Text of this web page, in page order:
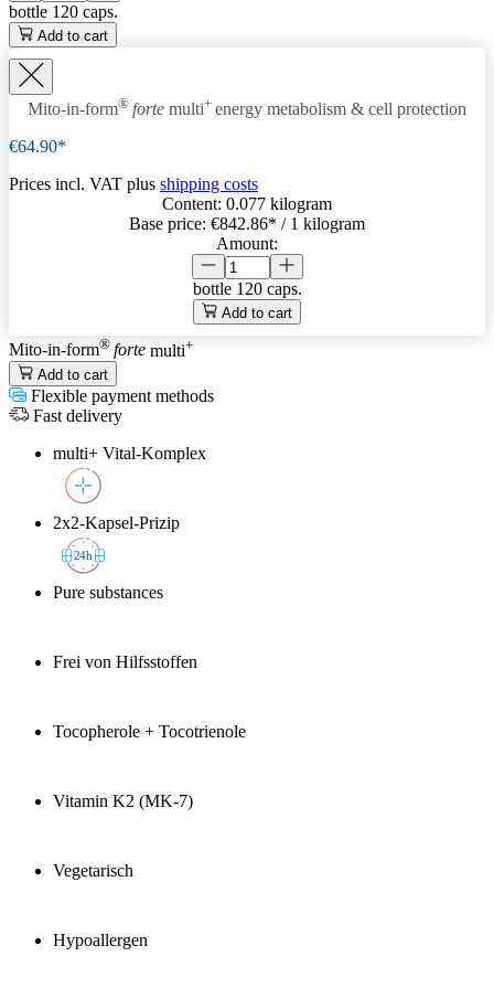
bottle 120 caps.
Add to cart
Mito-in-form® forte multi+ energy metabolism & cell protection
€64.90*
Prices incl. VAT plus shipping costs
Content: 0.077 kilogram
Base price: €842.86* / 1 kilogram
Amount:
bottle 120 caps.
Add to cart
Mito-in-form® forte multi+
Add to cart
Flexible payment methods
Fast delivery
multi+ Vital-Komplex
2x2-Kapsel-Prizip
24h
Pure substances
Frei von Hilfsstoffen
Tocopherole + Tocotrienole
Vitamin K2 (MK-7)
Vegetarisch
Hypoallergen